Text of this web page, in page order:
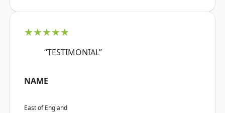
★★★★★
“TESTIMONIAL”
NAME
East of England